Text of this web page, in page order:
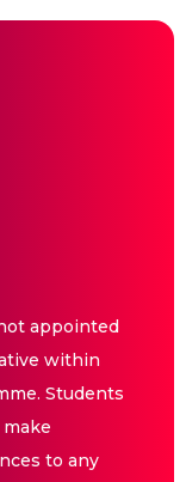
appointed
within
Students
to any